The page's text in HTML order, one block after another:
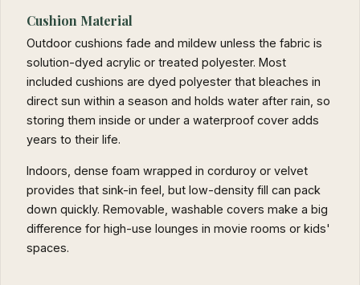
Cushion Material
Outdoor cushions fade and mildew unless the fabric is
solution-dyed acrylic or treated polyester. Most
included cushions are dyed polyester that bleaches in
direct sun within a season and holds water after rain, so
storing them inside or under a waterproof cover adds
years to their life.
Indoors, dense foam wrapped in corduroy or velvet
provides that sink-in feel, but low-density fill can pack
down quickly. Removable, washable covers make a big
difference for high-use lounges in movie rooms or kids'
spaces.